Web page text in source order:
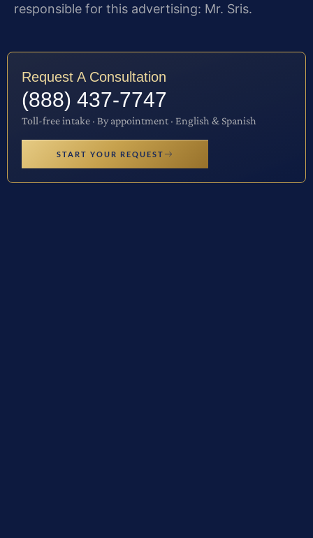
responsible for this advertising: Mr. Sris.
Request A Consultation
(888) 437-7747
Toll-free intake · By appointment · English & Spanish
START YOUR REQUEST